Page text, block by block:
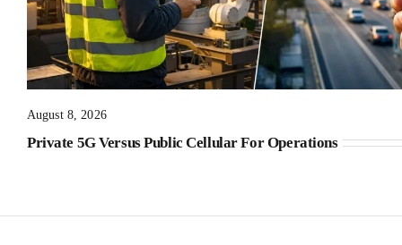
August 8, 2026
Private 5G Versus Public Cellular For Operations